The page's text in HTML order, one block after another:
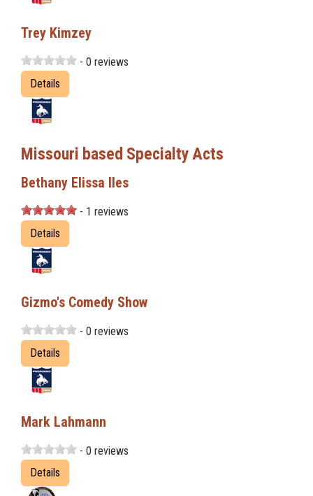
Trey Kimzey
- 0 reviews
Details
Missouri based Specialty Acts
Bethany Elissa Iles
- 1 reviews
Details
Gizmo's Comedy Show
- 0 reviews
Details
Mark Lahmann
- 0 reviews
Details